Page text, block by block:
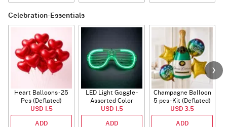
Celebration-Essentials
Heart Balloons - 25
Pcs (Deflated)
USD 1.5
ADD
LED Light Goggle -
Assorted Color
USD 1.5
ADD
Champagne Balloon
5 pcs - Kit (Deflated)
USD 3.5
ADD